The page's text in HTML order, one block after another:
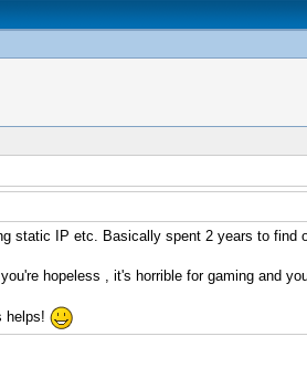
static IP etc. Basically spent 2 years to
hopeless , it's horrible for gaming and
helps!